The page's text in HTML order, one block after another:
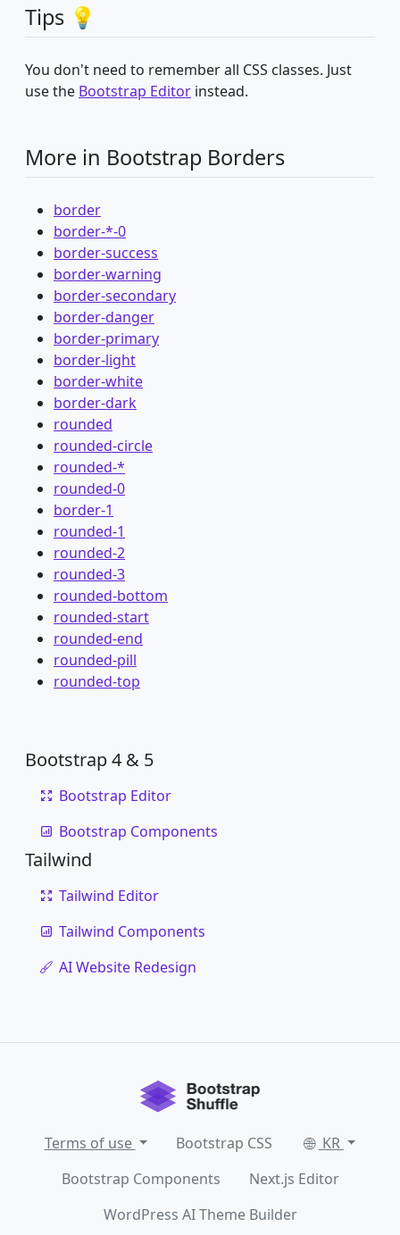
Tips 💡
You don't need to remember all CSS classes. Just
use the Bootstrap Editor instead.
More in Bootstrap Borders
border
border-*-0
border-success
border-warning
border-secondary
border-danger
border-primary
border-light
border-white
border-dark
rounded
rounded-circle
rounded-*
rounded-0
border-1
rounded-1
rounded-2
rounded-3
rounded-bottom
rounded-start
rounded-end
rounded-pill
rounded-top
Bootstrap 4 & 5
Bootstrap Editor
Bootstrap Components
Tailwind
Tailwind Editor
Tailwind Components
AI Website Redesign
Terms of use Bootstrap CSS
KR
Bootstrap Components
Next.js Editor
WordPress AI Theme Builder